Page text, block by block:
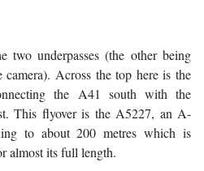
two underpasses (the other being
camera). Across the top here is the
the A41 south with the
This flyover is the A5227, an A-
to about 200 metres which is
almost its full length.